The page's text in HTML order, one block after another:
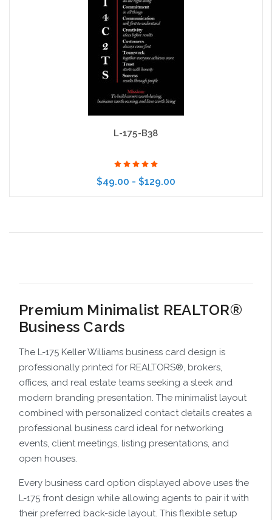
L-175-B38
$49.00 - $129.00
Premium Minimalist REALTOR®
Business Cards
The L-175 Keller Williams business card design is
professionally printed for REALTORS®, brokers,
offices, and real estate teams seeking a sleek and
modern branding presentation. The minimalist layout
combined with personalized contact details creates a
professional business card ideal for networking
events, client meetings, listing presentations, and
open houses.
Every business card option displayed above uses the
L-175 front design while allowing agents to pair it with
their preferred back-side layout. This flexible setup